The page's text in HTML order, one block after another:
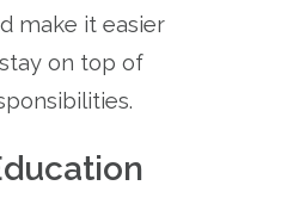
make it easier
on top of